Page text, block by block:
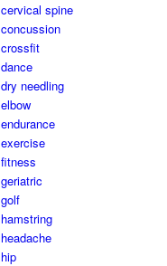
cervical spine
concussion
crossfit
dance
dry needling
elbow
endurance
exercise
fitness
geriatric
golf
hamstring
headache
hip